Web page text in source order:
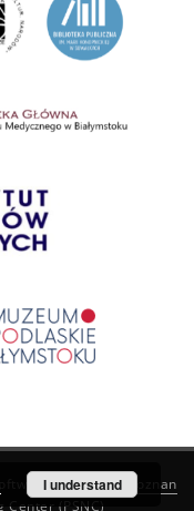
created by
Poznan
(PSNC)
I understand